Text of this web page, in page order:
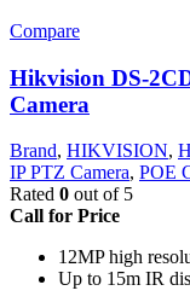
Compare
Hikvision DS-
Camera
Brand, HIKVISION,
IP PTZ Camera, POE
Rated 0 out of 5
Call for Price
12MP high
Up to 15m IR